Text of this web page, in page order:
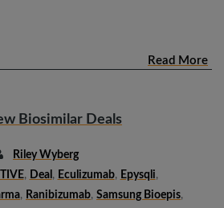
Read More
Biosimilar Deals
Riley Wyberg
, Deal , Eculizumab, Epysqli,
, Ranibizumab, Samsung Bioepis,